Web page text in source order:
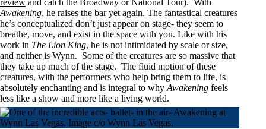
Awakening, he raises the bar yet again. The fantastical creatures
he’s conceptualized don’t just appear on stage- they seem to
breathe, move, and exist in the space with you. Like with his
work in The Lion King, he is not intimidated by scale or size,
and neither is Wynn. Some of the creatures are so massive that
they take up much of the stage. The fluid motion of these
creatures, with the performers who help bring them to life, is
absolutely enchanting and is integral to why Awakening feels
less like a show and more like a living world.